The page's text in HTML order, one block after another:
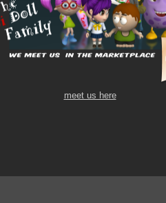
meet us here